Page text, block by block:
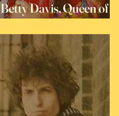
Betty Davis, Queen of
Funk